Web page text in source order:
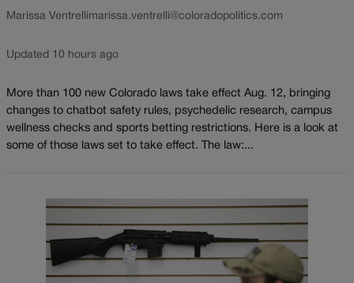
Marissa Ventrellimarissa.ventrelli@coloradopolitics.com
Updated 10 hours ago
More than 100 new Colorado laws take effect Aug. 12, bringing
changes to chatbot safety rules, psychedelic research, campus
wellness checks and sports betting restrictions. Here is a look at
some of those laws set to take effect. The law:...